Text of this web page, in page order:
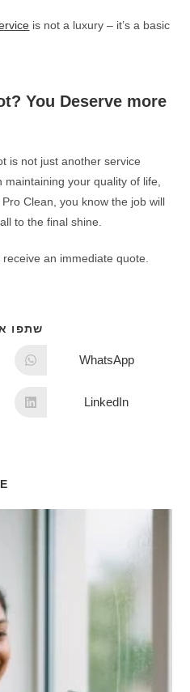
is not a luxury – it’s a basic
You Deserve more
is not just another service
your quality of life,
Clean, you know the job will
to the final shine.
receive an immediate quote.
שתפו
WhatsApp
LinkedIn